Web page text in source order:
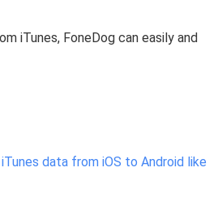
iTunes, FoneDog can easily and
data from iOS to Android like